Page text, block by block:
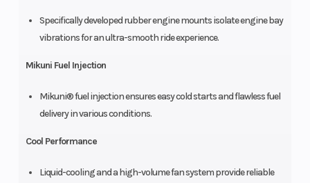
Specifically developed rubber engine mounts isolate engine bay
vibrations for an ultra-smooth ride experience.
Mikuni Fuel Injection
Mikuni® fuel injection ensures easy cold starts and flawless fuel
delivery in various conditions.
Cool Performance
Liquid-cooling and a high-volume fan system provide reliable